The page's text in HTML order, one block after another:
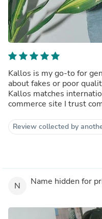
Kallos is my go-to for
about fakes or poor
Kallos matches
commerce site I trust
Review collected by
N Name hidden for